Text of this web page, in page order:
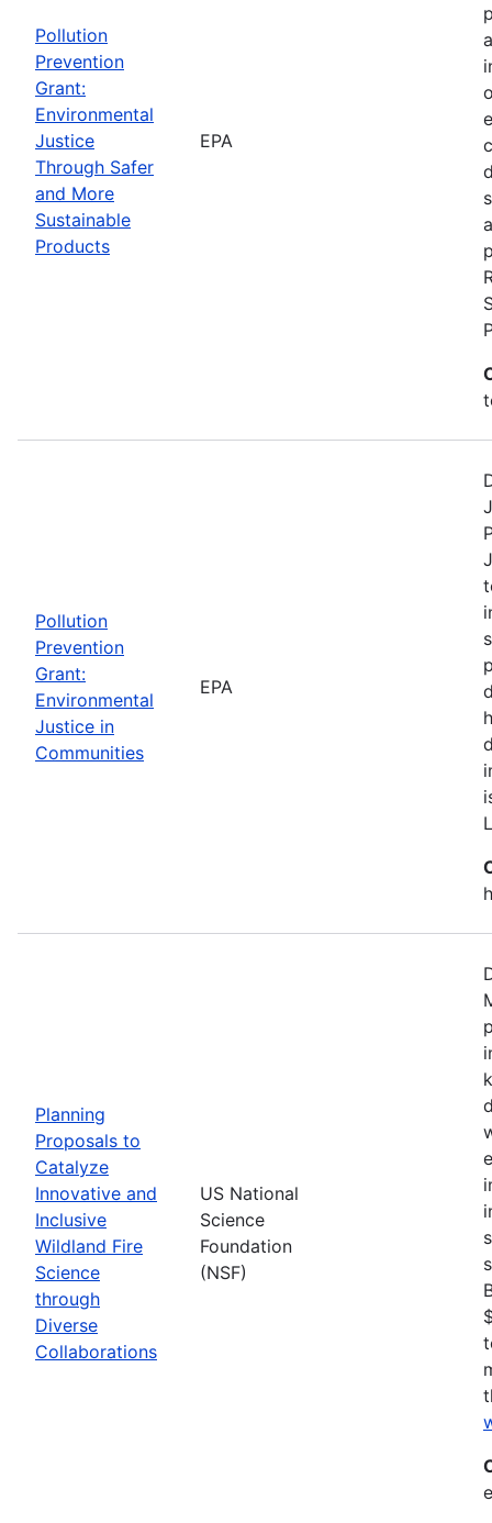
Pollution
Prevention
Grant:
Environmental
Justice
Through Safer
and More
Sustainable
Products
EPA
Pollution
Prevention
Grant:
Environmental
Justice in
Communities
EPA
Planning
Proposals to
Catalyze
Innovative and
Inclusive
Wildland Fire
Science
through
Diverse
Collaborations
US National
Science
Foundation
(NSF)